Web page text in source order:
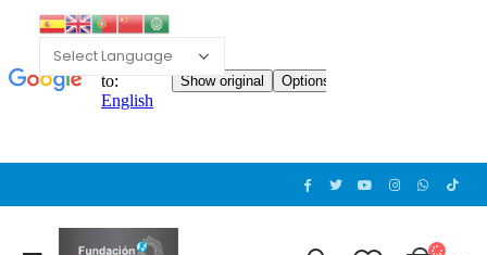
0out of 5